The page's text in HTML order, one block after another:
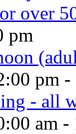
over
pm
pm -
- all
am -